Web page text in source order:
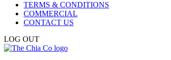
TERMS & CONDITIONS
COMMERCIAL
CONTACT US
LOG OUT